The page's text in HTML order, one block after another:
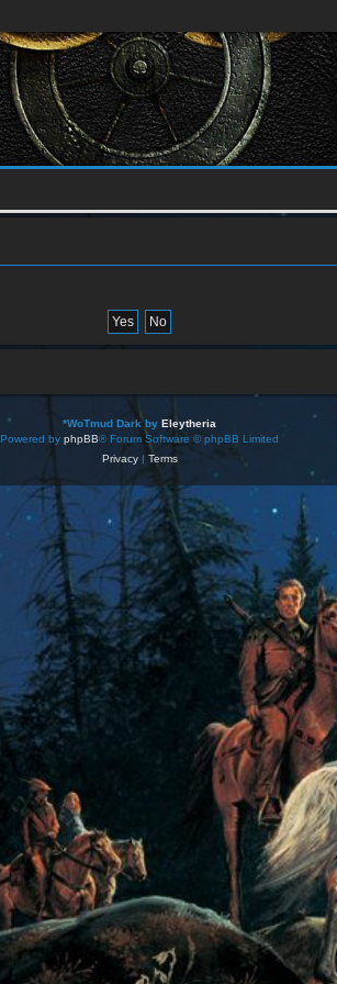
*WoTmud Dark by Eleytheria
Powered by phpBB® Forum Software © phpBB Limited
Privacy| Terms